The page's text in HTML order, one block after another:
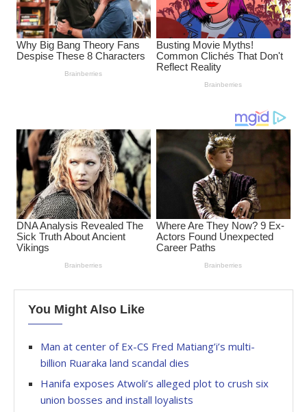
You Might Also Like
Man at center of Ex-CS Fred Matiang’i’s multi-
billion Ruaraka land scandal dies
Hanifa exposes Atwoli’s alleged plot to crush six
union bosses and install loyalists